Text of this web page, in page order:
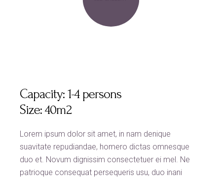
Capacity: 1-4 persons
Size: 40m2
Lorem ipsum dolor sit amet, in nam denique
suavitate repudiandae, homero dictas omnesque
duo et. Novum dignissim consectetuer ei mel. Ne
patrioque consequat persequeris usu, duo inani